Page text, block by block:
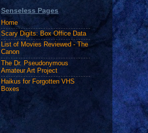
Senseless Pages
Home
Scary Digits: Box Office Data
List of Movies Reviewed - The
Canon
The Dr. Pseudonymous
Amateur Art Project
Haikus for Forgotten VHS
Boxes